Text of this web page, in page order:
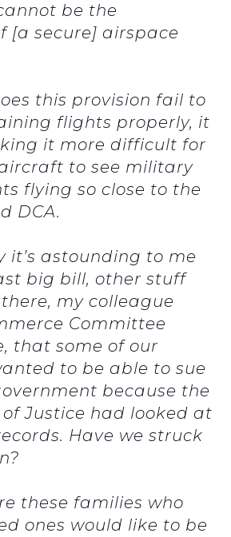
be the
[a secure] airspace
this provision fail to
flights properly, it
it more difficult for
to see military
flying so close to the
DCA.
it’s astounding to me
big bill, other stuff
my colleague
Committee
that some of our
to be able to sue
because the
Justice had looked at
Have we struck
these families who
ones would like to be